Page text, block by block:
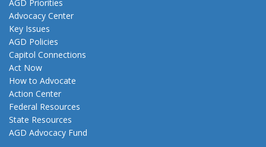
AGD Priorities
Advocacy Center
Key Issues
AGD Policies
Capitol Connections
Act Now
How to Advocate
Action Center
Federal Resources
State Resources
AGD Advocacy Fund